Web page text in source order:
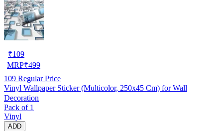
₹109
MRP₹499
109 Regular Price
Vinyl Wallpaper Sticker (Multicolor, 250x45 Cm) for Wall
Decoration
Pack of 1
Vinyl
ADD